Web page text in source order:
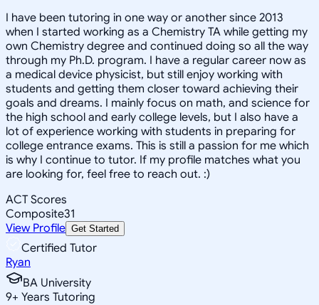
I have been tutoring in one way or another since 2013
when I started working as a Chemistry TA while getting my
own Chemistry degree and continued doing so all the way
through my Ph.D. program. I have a regular career now as
a medical device physicist, but still enjoy working with
students and getting them closer toward achieving their
goals and dreams. I mainly focus on math, and science for
the high school and early college levels, but I also have a
lot of experience working with students in preparing for
college entrance exams. This is still a passion for me which
is why I continue to tutor. If my profile matches what you
are looking for, feel free to reach out. :)
ACT Scores
Composite31
View Profile Get Started
Certified Tutor
Ryan
BA University
9+ Years Tutoring